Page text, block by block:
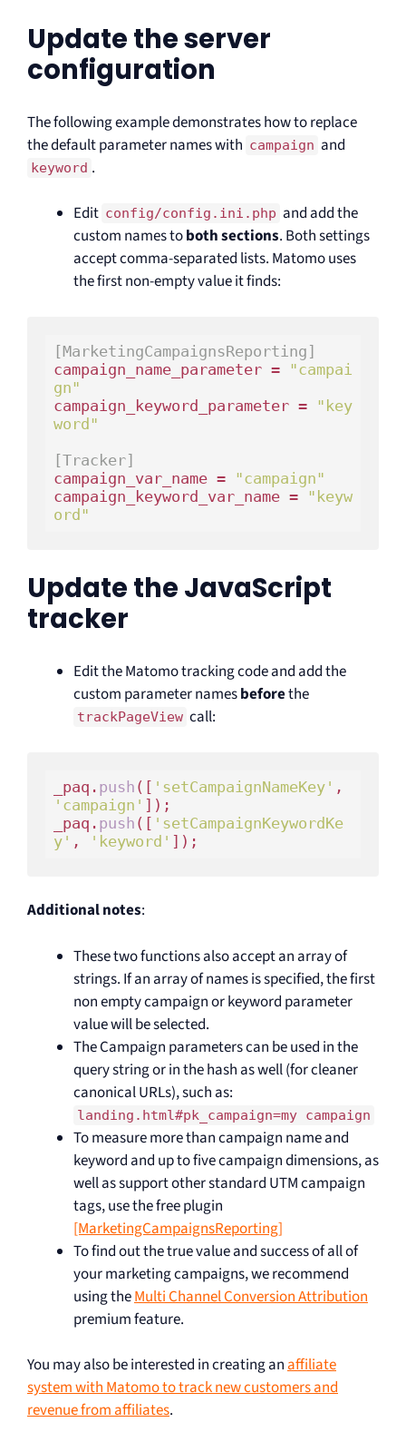
Update the server
configuration
The following example demonstrates how to replace
the default parameter names with campaign and
keyword .
Edit config/config.ini.php and add the
custom names toboth sections. Both settings
accept comma-separated lists. Matomo uses
the first non-empty value it finds:
[MarketingCampaignsReporting]
campaign_name_parameter = "campai
gn"
campaign_keyword_parameter = "key
word"
[Tracker]
campaign_var_name = "campaign"
campaign_keyword_var_name = "keyw
ord"
Update the JavaScript
tracker
Edit the Matomo tracking code and add the
custom parameter namesbeforethe
trackPageView call:
_paq. push ([ 'setCampaignNameKey'
'campaign' ]);
_paq. push ([ 'setCampaignKeywordKe
y' , 'keyword'
Additional notes:
These two functions also accept an array of
strings. If an array of names is specified, the first
non empty campaign or keyword parameter
value will be selected.
The Campaign parameters can be used in the
query string or in the hash as well (for cleaner
canonical URLs), such as:
landing.html#pk_campaign=my campaign
To measure more than campaign name and
keyword and up to five campaign dimensions, as
well as support other standard UTM campaign
tags, use the free plugin
[MarketingCampaignsReporting]
To find out the true value and success of all of
your marketing campaigns, we recommend
using theMulti Channel Conversion Attribution
premium feature.
You may also be interested in creating anaffiliate
system with Matomo to track new customers and
revenue from affiliates.